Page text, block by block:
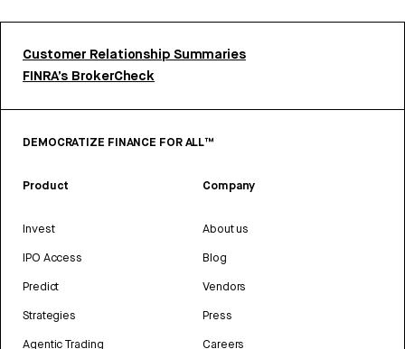
Customer Relationship Summaries
FINRA’s BrokerCheck
DEMOCRATIZE FINANCE FOR ALL™
Product
Invest
IPO Access
Predict
Strategies
Agentic Trading
Company
About us
Blog
Vendors
Press
Careers